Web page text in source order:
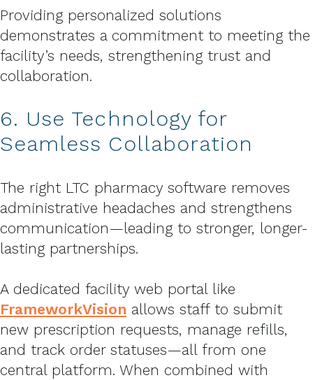
Providing personalized solutions
demonstrates a commitment to meeting the
facility’s needs, strengthening trust and
collaboration.
6. Use Technology for
Seamless Collaboration
The right LTC pharmacy software removes
administrative headaches and strengthens
communication—leading to stronger, longer-
lasting partnerships.
A dedicated facility web portal like
FrameworkVision allows staff to submit
new prescription requests, manage refills,
and track order statuses—all from one
central platform. When combined with